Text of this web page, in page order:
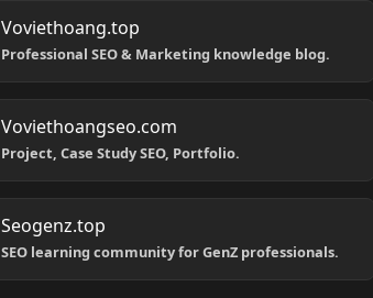
Voviethoang.top
Professional SEO & Marketing knowledge blog.
Voviethoangseo.com
Project, Case Study SEO, Portfolio.
Seogenz.top
SEO learning community for GenZ professionals.